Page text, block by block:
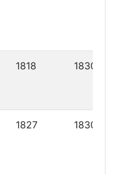
1818 1830
1827 1830